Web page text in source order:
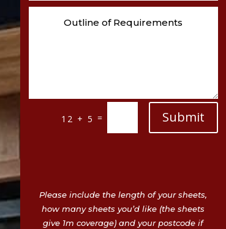
12 + 5 = Submit
Please include the length of your sheets,
how many sheets you’d like (the sheets
give 1m coverage) and your postcode if